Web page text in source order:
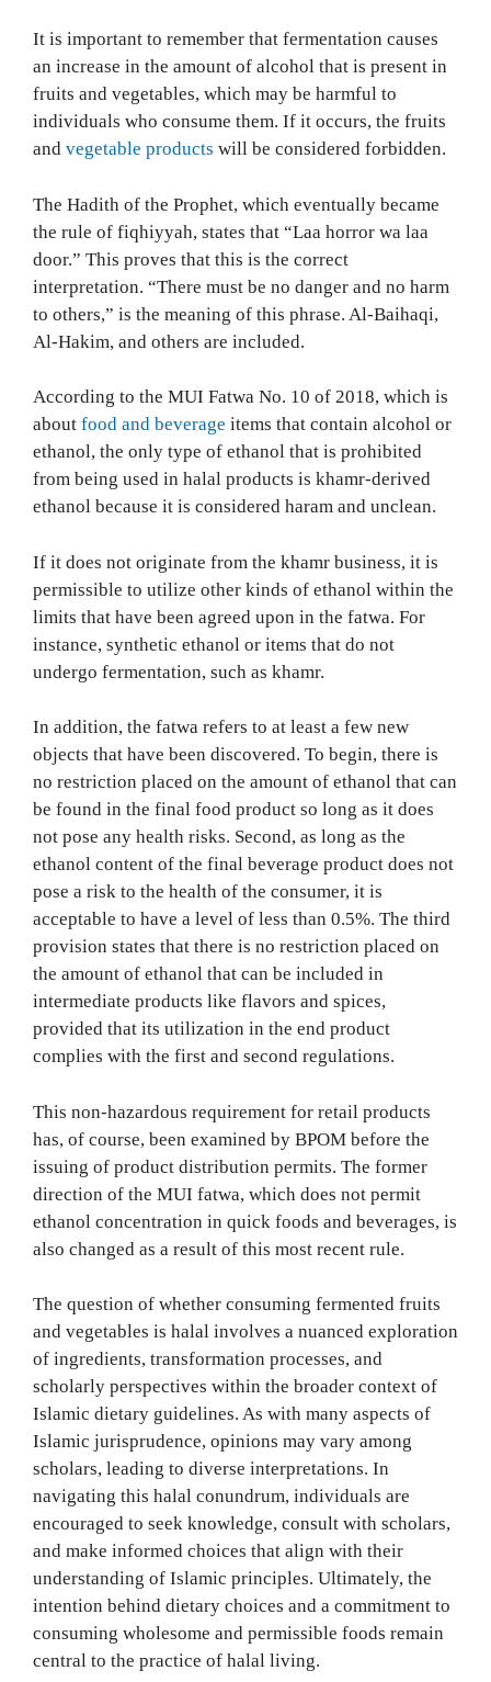
It is important to remember that fermentation causes
an increase in the amount of alcohol that is present in
fruits and vegetables, which may be harmful to
individuals who consume them. If it occurs, the fruits
and vegetable products will be considered forbidden.
The Hadith of the Prophet, which eventually became
the rule of fiqhiyyah, states that “Laa horror wa laa
door.” This proves that this is the correct
interpretation. “There must be no danger and no harm
to others,” is the meaning of this phrase. Al-Baihaqi,
Al-Hakim, and others are included.
According to the MUI Fatwa No. 10 of 2018, which is
about food and beverage items that contain alcohol or
ethanol, the only type of ethanol that is prohibited
from being used in halal products is khamr-derived
ethanol because it is considered haram and unclean.
If it does not originate from the khamr business, it is
permissible to utilize other kinds of ethanol within the
limits that have been agreed upon in the fatwa. For
instance, synthetic ethanol or items that do not
undergo fermentation, such as khamr.
In addition, the fatwa refers to at least a few new
objects that have been discovered. To begin, there is
no restriction placed on the amount of ethanol that can
be found in the final food product so long as it does
not pose any health risks. Second, as long as the
ethanol content of the final beverage product does not
pose a risk to the health of the consumer, it is
acceptable to have a level of less than 0.5%. The third
provision states that there is no restriction placed on
the amount of ethanol that can be included in
intermediate products like flavors and spices,
provided that its utilization in the end product
complies with the first and second regulations.
This non-hazardous requirement for retail products
has, of course, been examined by BPOM before the
issuing of product distribution permits. The former
direction of the MUI fatwa, which does not permit
ethanol concentration in quick foods and beverages, is
also changed as a result of this most recent rule.
The question of whether consuming fermented fruits
and vegetables is halal involves a nuanced exploration
of ingredients, transformation processes, and
scholarly perspectives within the broader context of
Islamic dietary guidelines. As with many aspects of
Islamic jurisprudence, opinions may vary among
scholars, leading to diverse interpretations. In
navigating this halal conundrum, individuals are
encouraged to seek knowledge, consult with scholars,
and make informed choices that align with their
understanding of Islamic principles. Ultimately, the
intention behind dietary choices and a commitment to
consuming wholesome and permissible foods remain
central to the practice of halal living.